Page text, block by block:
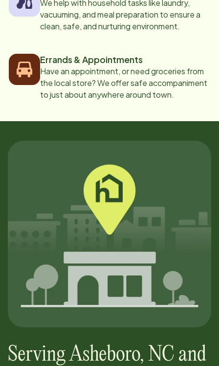
We help with household tasks like laundry,
vacuuming, and meal preparation to ensure a
clean, safe, and nurturing environment.
Errands & Appointments
Have an appointment, or need groceries from
the local store? We offer safe accompaniment
to just about anywhere around town.
ServingAsheboro, NC and